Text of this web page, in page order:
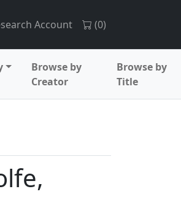
Account (0)
Browse by
Creator
Browse by
Title